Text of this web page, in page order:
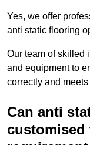
Yes, we offer
anti static flooring
Our team of skilled
and equipment to
correctly and
Can anti